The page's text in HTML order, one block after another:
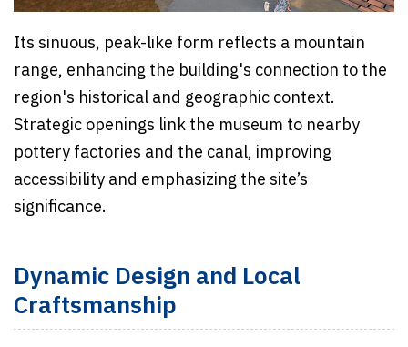
Its sinuous, peak-like form reflects a mountain
range, enhancing the building's connection to the
region's historical and geographic context.
Strategic openings link the museum to nearby
pottery factories and the canal, improving
accessibility and emphasizing the site’s
significance.
Dynamic Design and Local
Craftsmanship